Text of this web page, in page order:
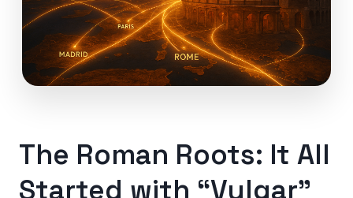
The Roman Roots: It All
Started with “Vulgar”